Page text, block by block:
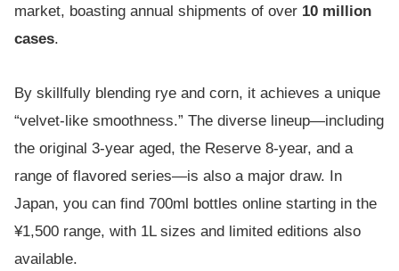
market, boasting annual shipments of over 10 million
cases.
By skillfully blending rye and corn, it achieves a unique
“velvet-like smoothness.” The diverse lineup—including
the original 3-year aged, the Reserve 8-year, and a
range of flavored series—is also a major draw. In
Japan, you can find 700ml bottles online starting in the
¥1,500 range, with 1L sizes and limited editions also
available.